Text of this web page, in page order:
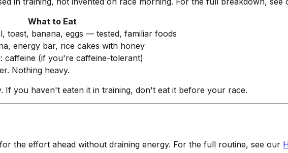
What to Eat
toast, banana, eggs — tested, familiar foods
energy bar, rice cakes with honey
caffeine (if you're caffeine-tolerant)
Nothing heavy.
If you haven't eaten it in training, don't eat it before your race.
the effort ahead without draining energy. For the full routine, see our